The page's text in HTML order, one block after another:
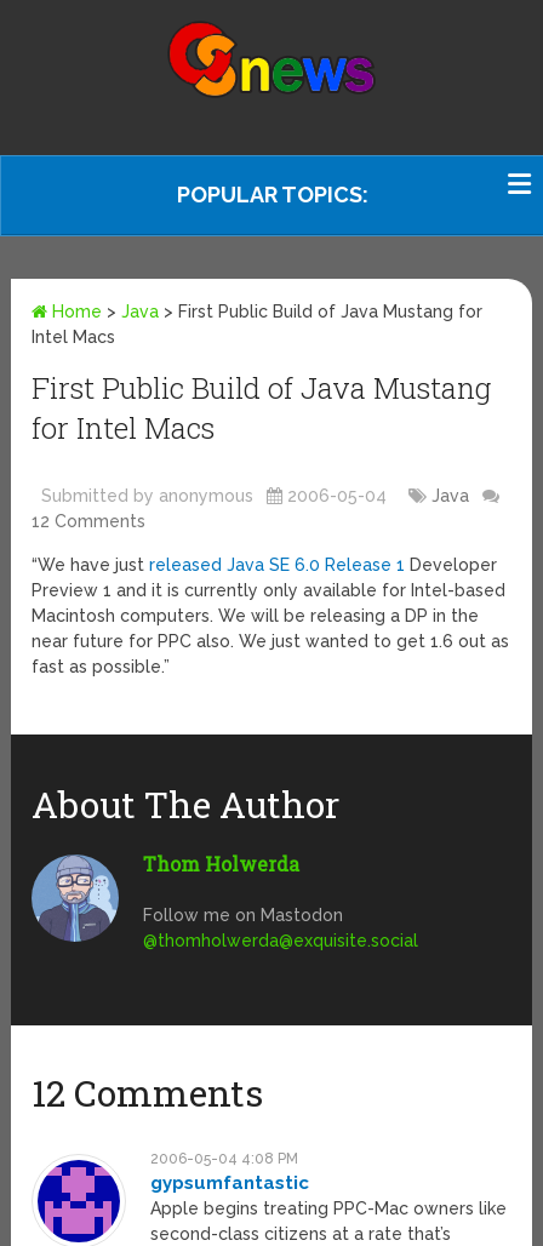
POPULAR TOPICS:
Home >Java > First Public Build of Java Mustang for
Intel Macs
First Public Build of Java Mustang
for Intel Macs
Submitted by anonymous 2006-05-04
Java
12 Comments
“We have justreleased Java SE 6.0 Release 1 Developer
Preview 1 and it is currently only available for Intel-based
Macintosh computers. We will be releasing a DP in the
near future for PPC also. We just wanted to get 1.6 out as
fast as possible.”
About The Author
Thom Holwerda
Follow me on Mastodon
@thomholwerda@exquisite.social
12 Comments
2006-05-04 4:08 PM
gypsumfantastic
Apple begins treating PPC-Mac owners like
second-class citizens at a rate that’s